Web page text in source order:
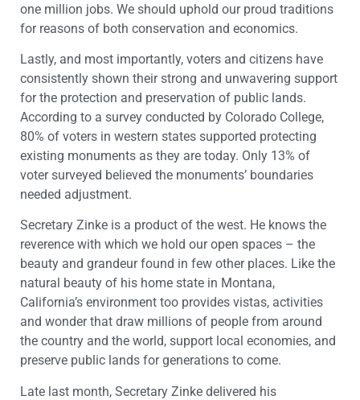
one million jobs. We should uphold our proud traditions
for reasons of both conservation and economics.
Lastly, and most importantly, voters and citizens have
consistently shown their strong and unwavering support
for the protection and preservation of public lands.
According to a survey conducted by Colorado College,
80% of voters in western states supported protecting
existing monuments as they are today. Only 13% of
voter surveyed believed the monuments’ boundaries
needed adjustment.
Secretary Zinke is a product of the west. He knows the
reverence with which we hold our open spaces – the
beauty and grandeur found in few other places. Like the
natural beauty of his home state in Montana,
California’s environment too provides vistas, activities
and wonder that draw millions of people from around
the country and the world, support local economies, and
preserve public lands for generations to come.
Late last month, Secretary Zinke delivered his